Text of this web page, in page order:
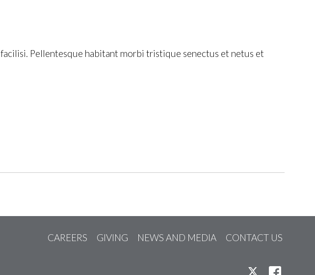
Pellentesque habitant morbi tristique senectus et netus et
CAREERS GIVING NEWS AND MEDIA CONTACT US